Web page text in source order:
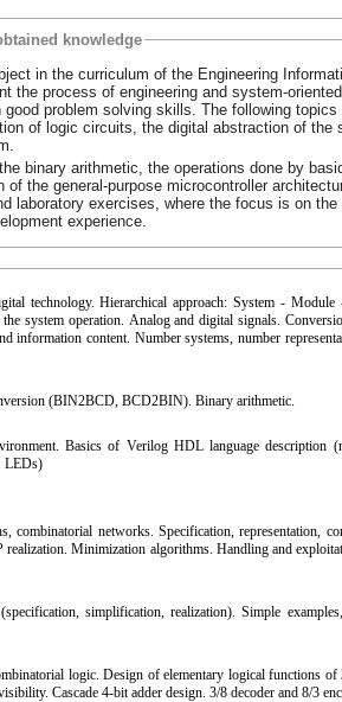
knowledge
in the curriculum of the Engineering
the process of engineering and system-
problem solving skills. The following
of logic circuits, the digital abstraction of the
binary arithmetic, the operations done by
the general-purpose microcontroller
laboratory exercises, where the focus is on
experience.
technology. Hierarchical approach: System -
system operation. Analog and digital signals.
information content. Number systems, number
(BIN2BCD, BCD2BIN). Binary arithmetic.
Basics of Verilog HDL language description
LEDs)
combinatorial networks. Specification, representation,
realization. Minimization algorithms. Handling and
simplification, realization). Simple
logic. Design of elementary logical functions
Cascade 4-bit adder design. 3/8 decoder and 8/3